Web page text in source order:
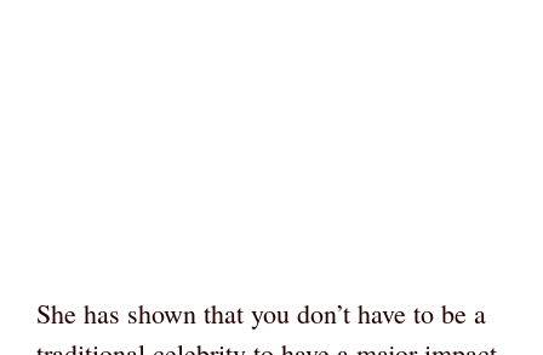
She has shown that you don’t have to be a